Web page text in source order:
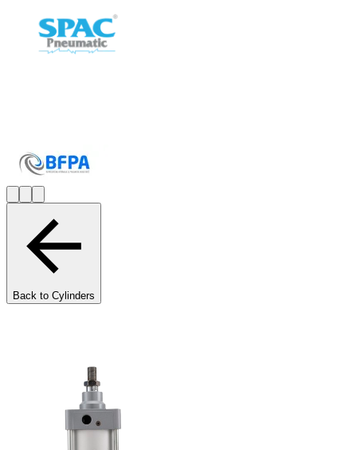
Back to Cylinders